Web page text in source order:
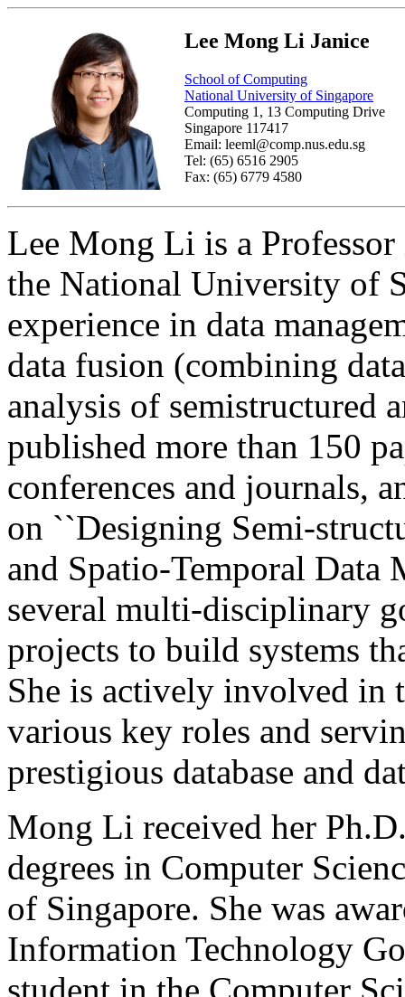
Lee Mong Li Janice
School of Computing
National University of Singapore
Computing 1, 13 Computing Drive
Singapore 117417
Email: leeml@comp.nus.edu.sg
Tel: (65) 6516 2905
Fax: (65) 6779 4580
Lee Mong Li is a
the National University of
experience in data
data fusion (combining
analysis of semistructured
published more than 150
conferences and journals,
on ``Designing Semi-
and Spatio-Temporal Data
several multi-disciplinary
projects to build systems
She is actively involved in
various key roles and
prestigious database and
Mong Li received her
degrees in Computer
of Singapore. She was
Information Technology